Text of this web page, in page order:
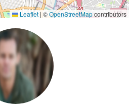
Leaflet |©OpenStreetMapcontributors